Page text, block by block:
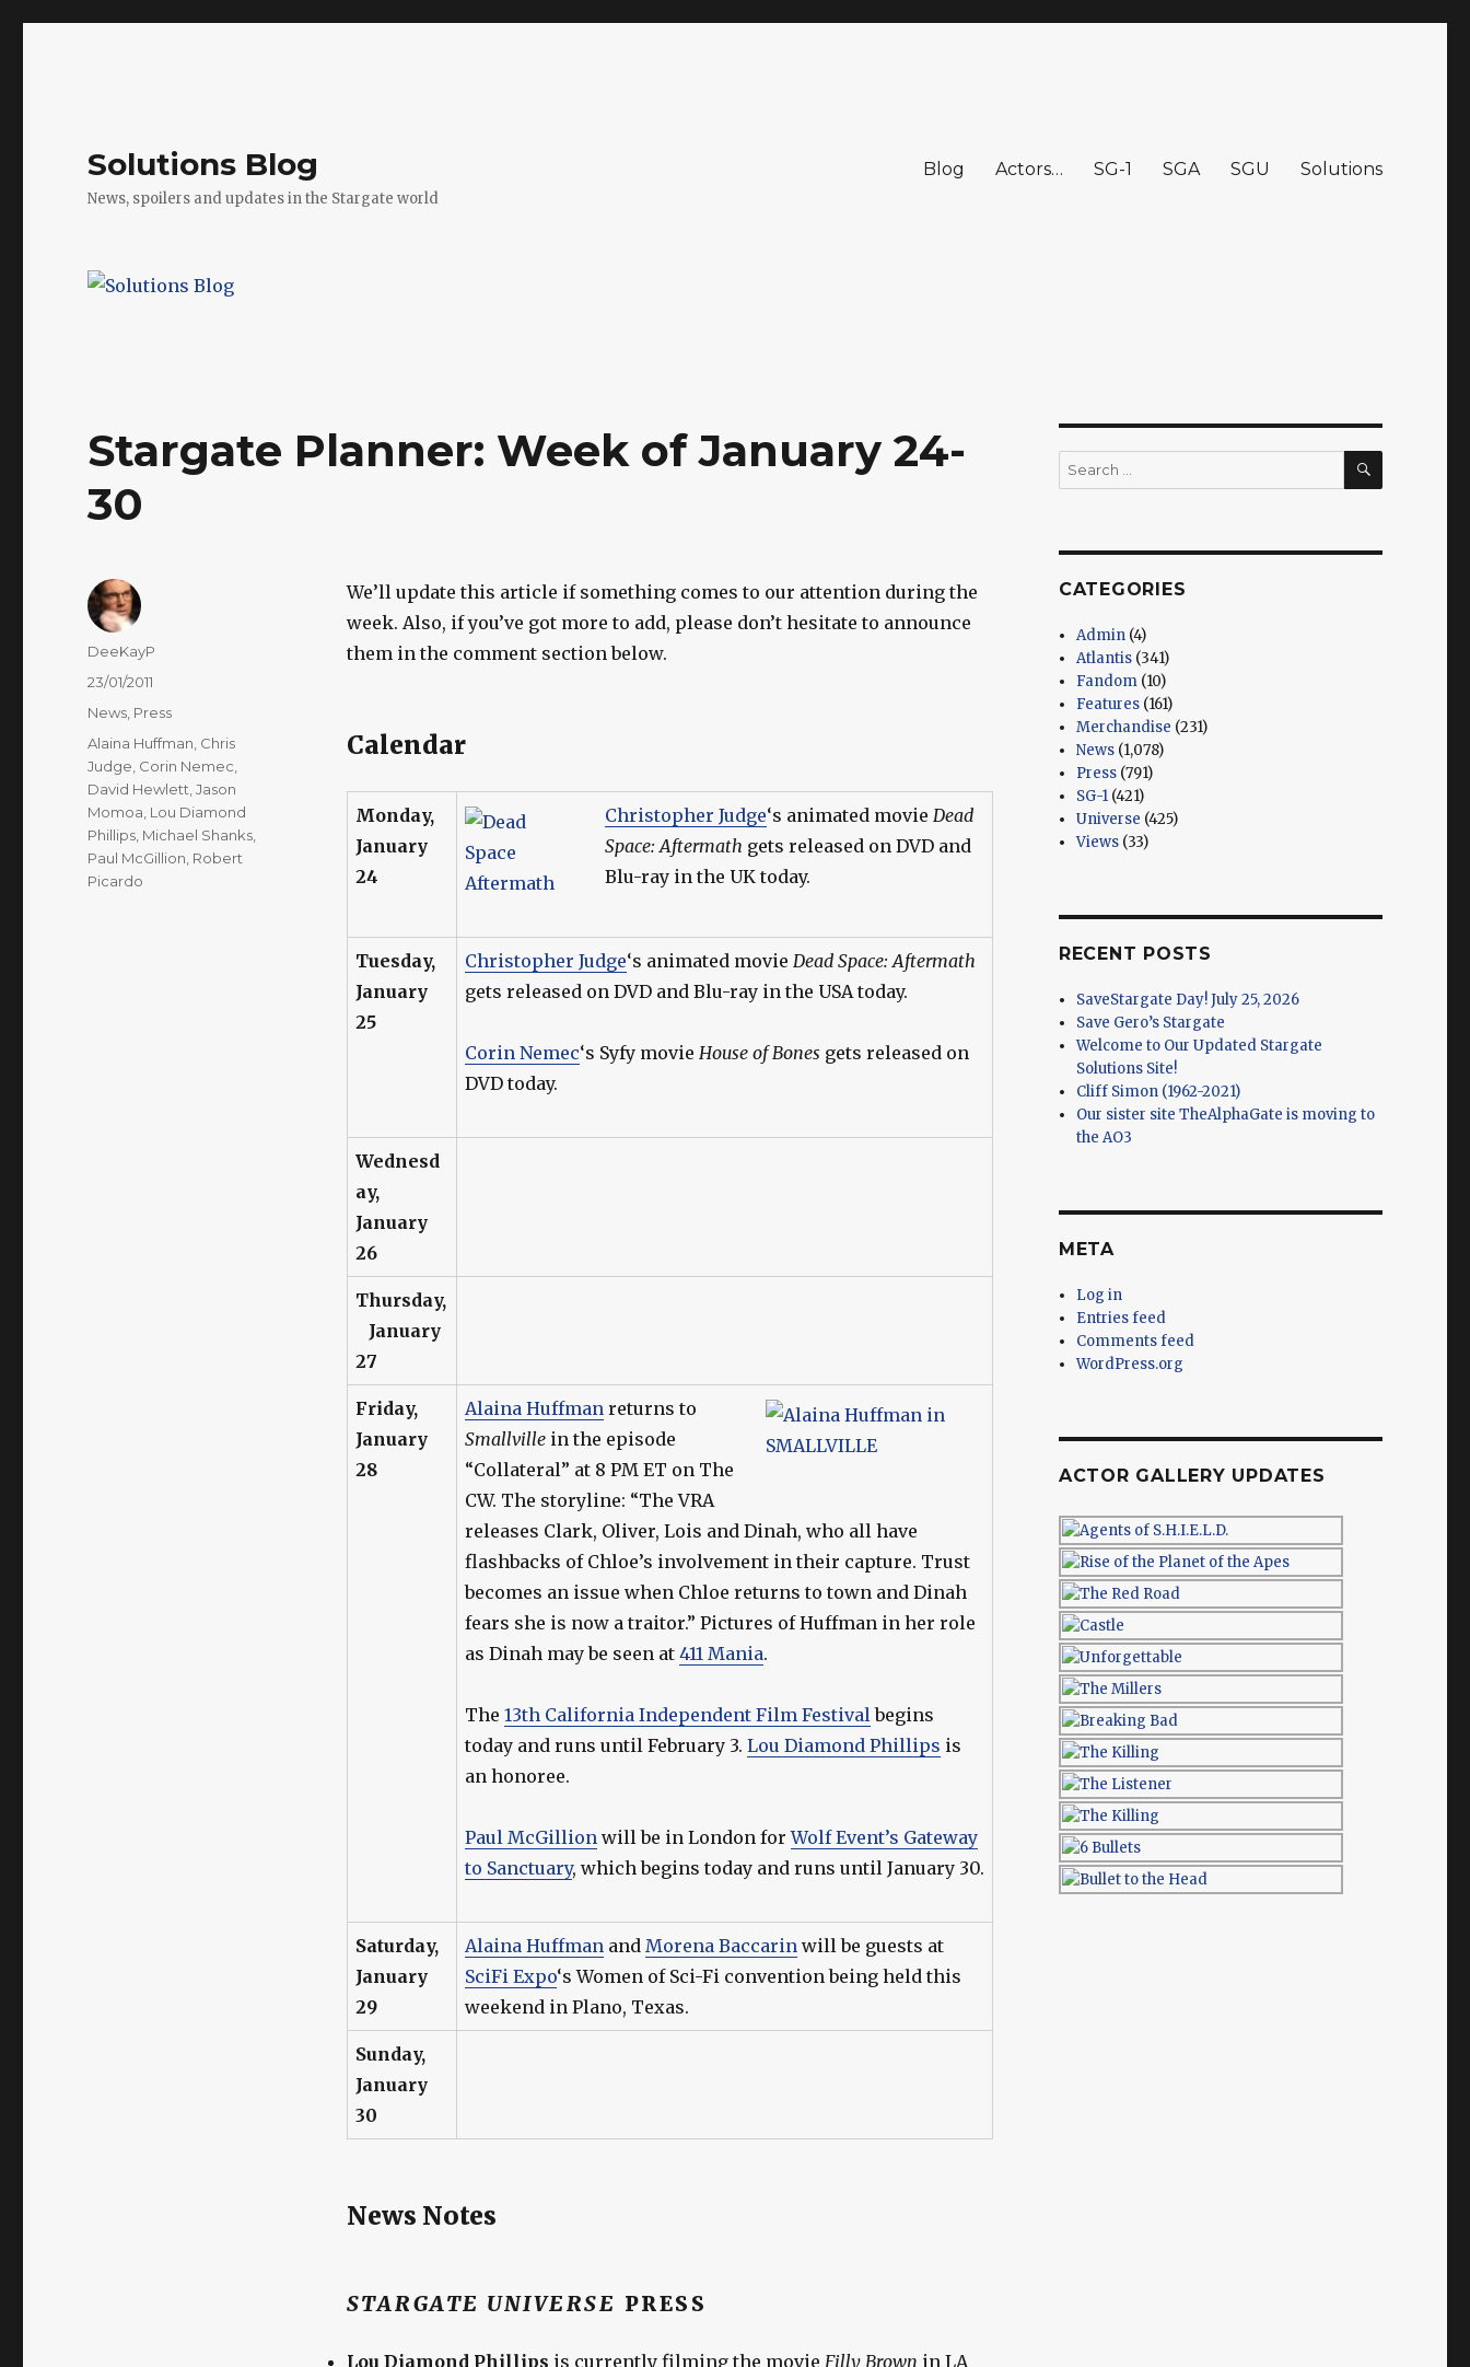
Solutions Blog
News, spoilers and updates in the Stargate world
Blog Actors… SG-1 SGA SGU Solutions
Stargate Planner: Week of January 24-
30
We’ll update this article if something comes to our attention during the
week. Also, if you’ve got more to add, please don’t hesitate to announce
them in the comment section below.
Calendar
Monday,
January
24
Christopher Judge‘s animated movie Dead
Space: Aftermath gets released on DVD and
Blu-ray in the UK today.
Tuesday,
January
25
Christopher Judge‘s animated movie Dead Space: Aftermath
gets released on DVD and Blu-ray in the USA today.
Corin Nemec‘s Syfy movie House of Bones gets released on
DVD today.
Wednesd
ay,
January
26
Thursday,
January
27
Friday,
January
28
Alaina Huffman returns to
Smallvillein the episode
“Collateral” at 8 PM ET on The
CW. The storyline: “The VRA
releases Clark, Oliver, Lois and Dinah, who all have
flashbacks of Chloe’s involvement in their capture. Trust
becomes an issue when Chloe returns to town and Dinah
fears she is now a traitor.” Pictures of Huffman in her role
as Dinah may be seen at 411 Mania.
The 13th California Independent Film Festival begins
today and runs until February 3. Lou Diamond Phillips is
an honoree.
Paul McGillion will be in London forWolf Event’s Gateway
to Sanctuary, which begins today and runs until January 30.
Saturday,
January
29
Alaina Huffman and Morena Baccarin will be guests at
SciFi Expo‘s Women of Sci-Fi convention being held this
weekend in Plano, Texas.
Sunday,
January
30
News Notes
STARGATE UNIVERSE PRESS
Lou Diamond Phillips is currently filming the movie Filly Brown in LA
Author
DeeKayP
Posted
23/01/2011
Categories
News Press
Tags
Alaina Huffman Chris
Judge Corin Nemec
David Hewlett ,Jason
Momoa Lou Diamond
Phillips Michael Shanks
Paul McGillion Robert
Picardo
Search
for:
SEARCH
CATEGORIES
Admin (4)
Atlantis (341)
Fandom (10)
Features (161)
Merchandise (231)
News (1,078)
Press (791)
SG-1 (421)
Universe (425)
Views (33)
RECENT POSTS
SaveStargate Day! July 25, 2026
Save Gero’s Stargate
Welcome to Our Updated Stargate
Solutions Site!
Cliff Simon (1962-2021)
Our sister site TheAlphaGate is moving to
the AO3
META
Log in
Entries feed
Comments feed
WordPress.org
ACTOR GALLERY UPDATES